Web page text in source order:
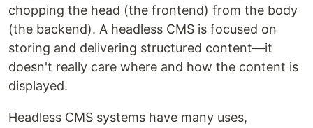
chopping the head (the frontend) from the body
(the backend). A headless CMS is focused on
storing and delivering structured content—it
doesn't really care where and how the content is
displayed.
Headless CMS systems have many uses,